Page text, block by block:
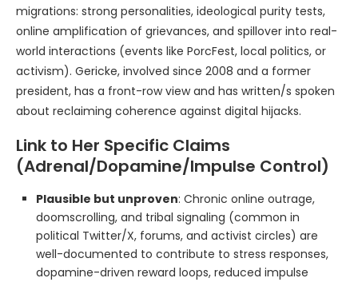
migrations: strong personalities, ideological purity tests,
online amplification of grievances, and spillover into real-
world interactions (events like PorcFest, local politics, or
activism). Gericke, involved since 2008 and a former
president, has a front-row view and has written/s spoken
about reclaiming coherence against digital hijacks.
Link to Her Specific Claims
(Adrenal/Dopamine/Impulse Control)
Plausible but unproven: Chronic online outrage,
doomscrolling, and tribal signaling (common in
political Twitter/X, forums, and activist circles) are
well-documented to contribute to stress responses,
dopamine-driven reward loops, reduced impulse